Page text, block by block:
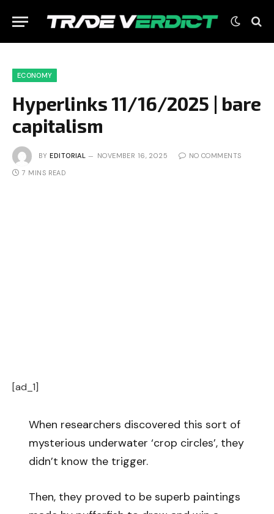
ECONOMY
Hyperlinks 11/16/2025 | bare
capitalism
BY EDITORIAL NOVEMBER 16, 2025 NO COMMENTS
7 MINS READ
[ad_1]
When researchers discovered this sort of
mysterious underwater ‘crop circles’, they
didn’t know the trigger.
Then, they proved to be superb paintings